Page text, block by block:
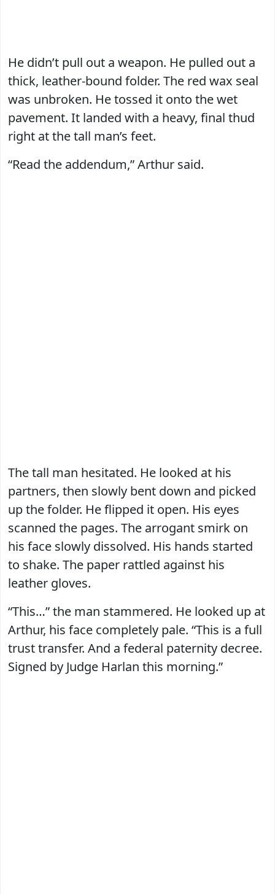
He didn’t pull out a weapon. He pulled out a
thick, leather-bound folder. The red wax seal
was unbroken. He tossed it onto the wet
pavement. It landed with a heavy, final thud
right at the tall man’s feet.
“Read the addendum,” Arthur said.
The tall man hesitated. He looked at his
partners, then slowly bent down and picked
up the folder. He flipped it open. His eyes
scanned the pages. The arrogant smirk on
his face slowly dissolved. His hands started
to shake. The paper rattled against his
leather gloves.
“This…” the man stammered. He looked up at
Arthur, his face completely pale. “This is a full
trust transfer. And a federal paternity decree.
Signed by Judge Harlan this morning.”